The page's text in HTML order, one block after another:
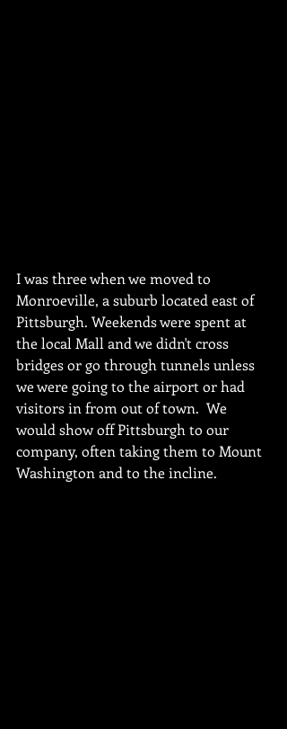
I was three when we moved to
Monroeville, a suburb located east of
Pittsburgh. Weekends were spent at
the local Mall and we didn't cross
bridges or go through tunnels unless
we were going to the airport or had
visitors in from out of town.  We
would show off Pittsburgh to our
company, often taking them to Mount
Washington and to the incline.